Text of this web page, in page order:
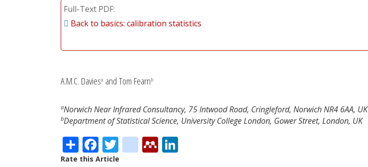
Full-Text PDF
Back to basics: calibration statistics
A.M.C. Daviesa and Tom Fearnb
aNorwich Near Infrared Consultancy, 75 Intwood Road, Cringleford, Norwich NR4 6AA, UK
bDepartment of Statistical Science, University College London, Gower Street, London, UK
ShareFacebook
Twitter
citeulike
Mendeley
Rate this Article